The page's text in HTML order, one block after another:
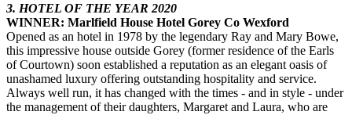
3. HOTEL OF THE YEAR 2020
WINNER: Marlfield House Hotel Gorey Co Wexford
Opened as an hotel in 1978 by the legendary Ray and Mary Bowe,
this impressive house outside Gorey (former residence of the Earls
of Courtown) soon established a reputation as an elegant oasis of
unashamed luxury offering outstanding hospitality and service.
Always well run, it has changed with the times - and in style - under
the management of their daughters, Margaret and Laura, who are